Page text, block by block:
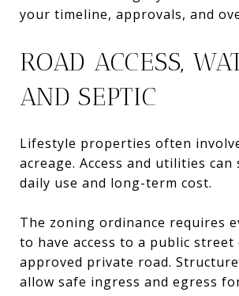
your timeline, approvals, and
ROAD ACCESS,
AND SEPTIC
Lifestyle properties often
acreage. Access and utilities can
daily use and long-term cost.
The zoning ordinance requires
to have access to a public street
approved private road.
allow safe ingress and egress